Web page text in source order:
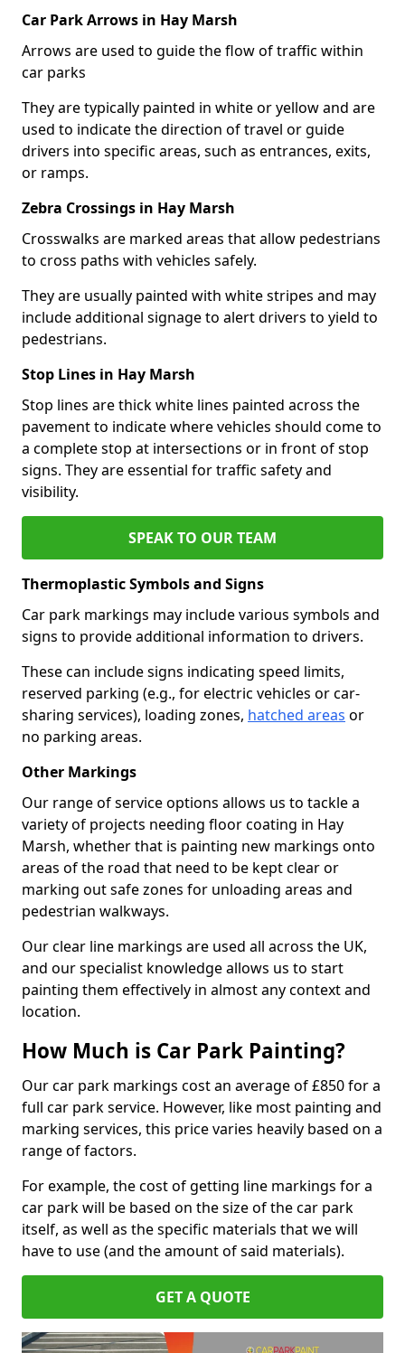
Car Park Arrows in Hay Marsh
Arrows are used to guide the flow of traffic within
car parks
They are typically painted in white or yellow and are
used to indicate the direction of travel or guide
drivers into specific areas, such as entrances, exits,
or ramps.
Zebra Crossings in Hay Marsh
Crosswalks are marked areas that allow pedestrians
to cross paths with vehicles safely.
They are usually painted with white stripes and may
include additional signage to alert drivers to yield to
pedestrians.
Stop Lines in Hay Marsh
Stop lines are thick white lines painted across the
pavement to indicate where vehicles should come to
a complete stop at intersections or in front of stop
signs. They are essential for traffic safety and
visibility.
SPEAK TO OUR TEAM
Thermoplastic Symbols and Signs
Car park markings may include various symbols and
signs to provide additional information to drivers.
These can include signs indicating speed limits,
reserved parking (e.g., for electric vehicles or car-
sharing services), loading zones, hatched areas or
no parking areas.
Other Markings
Our range of service options allows us to tackle a
variety of projects needing floor coating in Hay
Marsh, whether that is painting new markings onto
areas of the road that need to be kept clear or
marking out safe zones for unloading areas and
pedestrian walkways.
Our clear line markings are used all across the UK,
and our specialist knowledge allows us to start
painting them effectively in almost any context and
location.
How Much is Car Park Painting?
Our car park markings cost an average of £850 for a
full car park service. However, like most painting and
marking services, this price varies heavily based on a
range of factors.
For example, the cost of getting line markings for a
car park will be based on the size of the car park
itself, as well as the specific materials that we will
have to use (and the amount of said materials).
GET A QUOTE